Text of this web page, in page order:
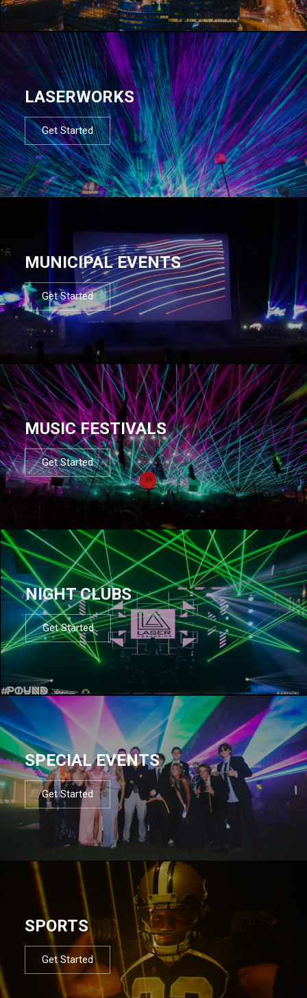
LASERWORKS
Get Started
MUNICIPAL EVENTS
Get Started
MUSIC FESTIVALS
Get Started
NIGHT CLUBS
Get Started
SPECIAL EVENTS
Get Started
SPORTS
Get Started